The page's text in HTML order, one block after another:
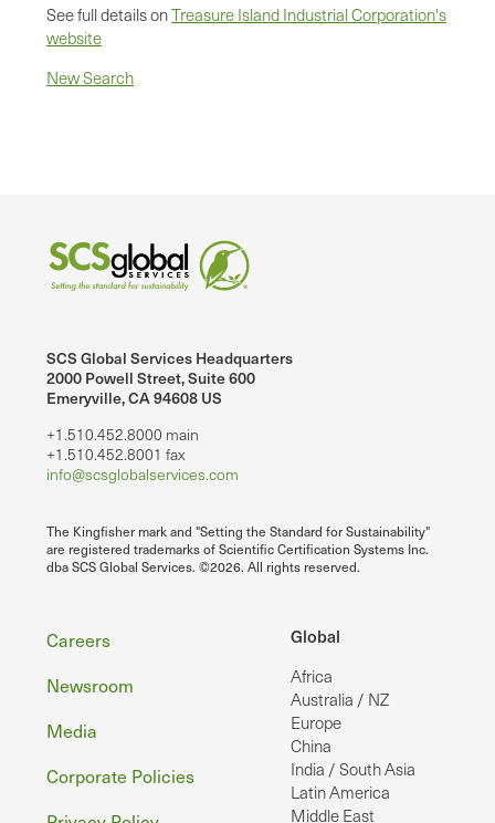
See full details onTreasure Island Industrial Corporation's
website
New Search
SCS Global Services Headquarters
2000 Powell Street, Suite 600
Emeryville, CA 94608 US
+1.510.452.8000 main
+1.510.452.8001 fax
info@scsglobalservices.com
The Kingfisher mark and "Setting the Standard for Sustainability"
are registered trademarks of Scientific Certification Systems Inc.
dba SCS Global Services. ©2026. All rights reserved.
Global
Africa
Australia / NZ
Europe
China
India / South Asia
Latin America
Middle East
Footer
Careers
Newsroom
Media
Corporate Policies